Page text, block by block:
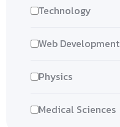
Technology
Web Development
Physics
Medical Sciences